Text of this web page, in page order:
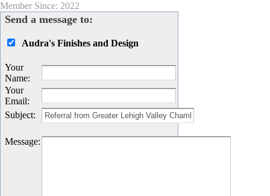
Member Since: 2022
Send a message to:
Audra's Finishes and Design
Your
Name:
Your
Email:
Subject:
Message: